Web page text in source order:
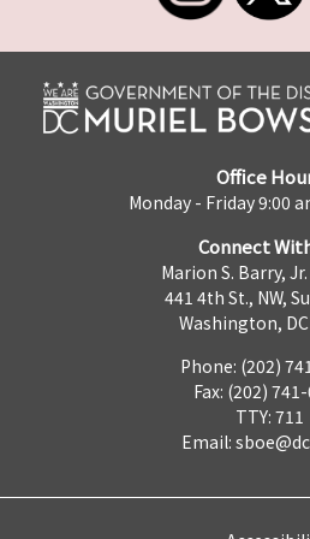
Office
Monday - Friday 9:00
Connect
Marion S. Barry,
441 4th St., NW,
Washington,
Phone: (202)
Fax: (202)
TTY: 711
Email: